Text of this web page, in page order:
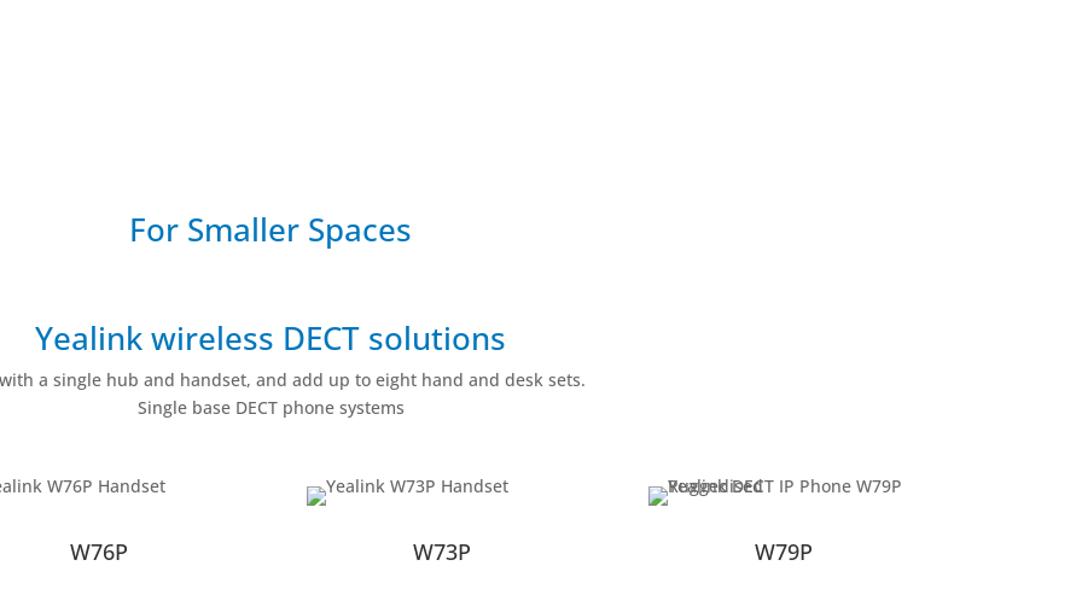
For Smaller Spaces
Yealink wireless DECT solutions
a single hub and handset, and add up to eight hand and desk sets.
Single base DECT phone systems
W76P W73P W79P